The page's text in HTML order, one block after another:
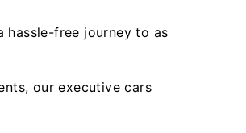
hassle-free journey to as
our executive cars